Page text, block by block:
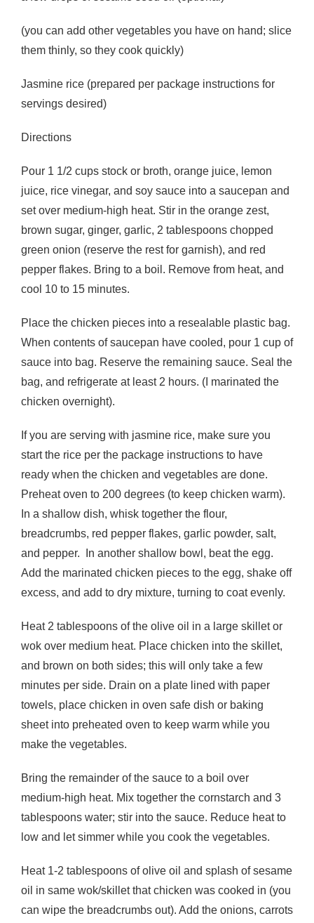
(you can add other vegetables you have on hand; slice
them thinly, so they cook quickly)
Jasmine rice (prepared per package instructions for
servings desired)
Directions
Pour 1 1/2 cups stock or broth, orange juice, lemon
juice, rice vinegar, and soy sauce into a saucepan and
set over medium-high heat. Stir in the orange zest,
brown sugar, ginger, garlic, 2 tablespoons chopped
green onion (reserve the rest for garnish), and red
pepper flakes. Bring to a boil. Remove from heat, and
cool 10 to 15 minutes.
Place the chicken pieces into a resealable plastic bag.
When contents of saucepan have cooled, pour 1 cup of
sauce into bag. Reserve the remaining sauce. Seal the
bag, and refrigerate at least 2 hours. (I marinated the
chicken overnight).
If you are serving with jasmine rice, make sure you
start the rice per the package instructions to have
ready when the chicken and vegetables are done.
Preheat oven to 200 degrees (to keep chicken warm).
In a shallow dish, whisk together the flour,
breadcrumbs, red pepper flakes, garlic powder, salt,
and pepper. In another shallow bowl, beat the egg.
Add the marinated chicken pieces to the egg, shake off
excess, and add to dry mixture, turning to coat evenly.
Heat 2 tablespoons of the olive oil in a large skillet or
wok over medium heat. Place chicken into the skillet,
and brown on both sides; this will only take a few
minutes per side. Drain on a plate lined with paper
towels, place chicken in oven safe dish or baking
sheet into preheated oven to keep warm while you
make the vegetables.
Bring the remainder of the sauce to a boil over
medium-high heat. Mix together the cornstarch and 3
tablespoons water; stir into the sauce. Reduce heat to
low and let simmer while you cook the vegetables.
Heat 1-2 tablespoons of olive oil and splash of sesame
oil in same wok/skillet that chicken was cooked in (you
can wipe the breadcrumbs out). Add the onions, carrots